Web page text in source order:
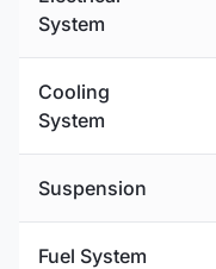
System
Cooling
System
Suspension
Fuel System